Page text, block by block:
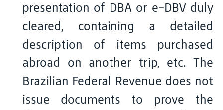
presentation of DBA or e-DBV duly
cleared, containing a detailed
description of items purchased
abroad on another trip, etc. The
Brazilian Federal Revenue does not
issue documents to prove the